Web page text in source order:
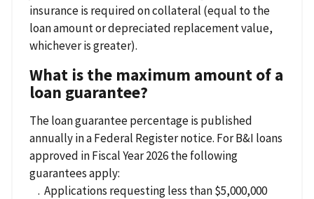
insurance is required on collateral (equal to the
loan amount or depreciated replacement value,
whichever is greater).
What is the maximum amount of a
loan guarantee?
The loan guarantee percentage is published
annually in a Federal Register notice. For B&I loans
approved in Fiscal Year 2026 the following
guarantees apply:
. Applications requesting less than $5,000,000